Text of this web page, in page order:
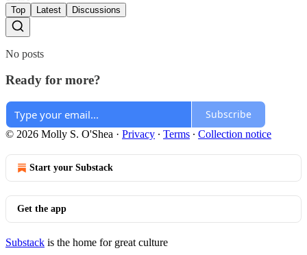
Top Latest Discussions
No posts
Ready for more?
Subscribe
© 2026 Molly S. O'Shea · Privacy ∙ Terms ∙ Collection notice
Start your Substack
Get the app
Substack is the home for great culture